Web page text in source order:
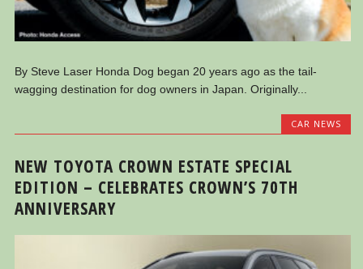
By Steve Laser Honda Dog began 20 years ago as the tail-
wagging destination for dog owners in Japan. Originally...
CAR NEWS
NEW TOYOTA CROWN ESTATE SPECIAL
EDITION – CELEBRATES CROWN’S 70TH
ANNIVERSARY